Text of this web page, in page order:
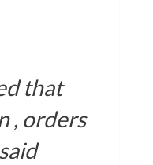
that
, orders